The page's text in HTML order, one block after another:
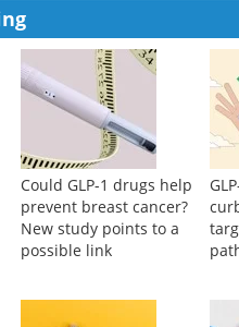
Could GLP-1 drugs help
prevent breast cancer?
New study points to a
possible link